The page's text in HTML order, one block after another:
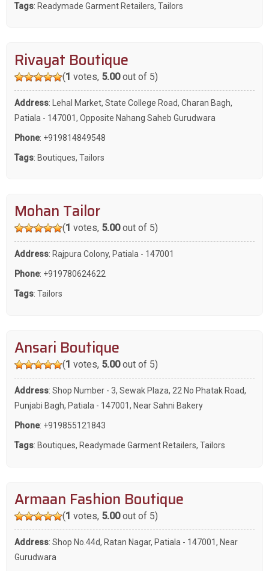
Tags: Readymade Garment Retailers, Tailors
Rivayat Boutique
(1 votes, 5.00out of 5)
Address: Lehal Market, State College Road, Charan Bagh,
Patiala - 147001, Opposite Nahang Saheb Gurudwara
Phone: +919814849548
Tags: Boutiques, Tailors
Mohan Tailor
(1 votes, 5.00out of 5)
Address: Rajpura Colony, Patiala - 147001
Phone: +919780624622
Tags: Tailors
Ansari Boutique
(1 votes, 5.00out of 5)
Address: Shop Number - 3, Sewak Plaza, 22 No Phatak Road,
Punjabi Bagh, Patiala - 147001, Near Sahni Bakery
Phone: +919855121843
Tags: Boutiques, Readymade Garment Retailers, Tailors
Armaan Fashion Boutique
(1 votes, 5.00out of 5)
Address: Shop No.44d, Ratan Nagar, Patiala - 147001, Near
Gurudwara